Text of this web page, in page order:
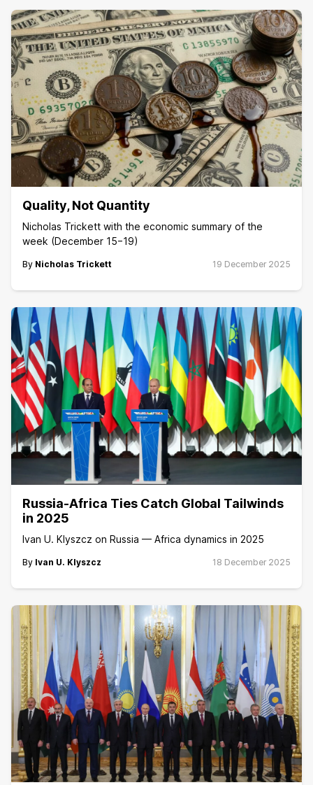
Quality, Not Quantity
Nicholas Trickett with the economic summary of the
week (December 15−19)
By Nicholas Trickett 19 December 2025
Russia-Africa Ties Catch Global Tailwinds
in 2025
Ivan U. Klyszcz on Russia — Africa dynamics in 2025
By Ivan U. Klyszcz 18 December 2025